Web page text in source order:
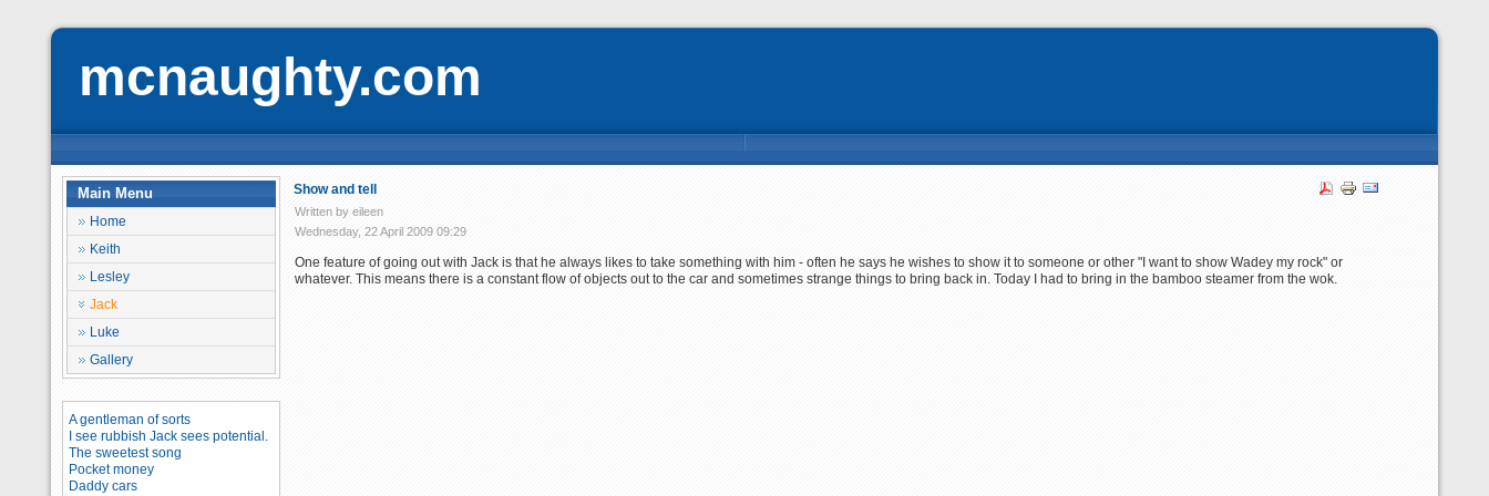
mcnaughty.com
Main Menu
Home
Keith
Lesley
Jack
Luke
Gallery
A gentleman of sorts
I see rubbish Jack sees potential.
The sweetest song
Pocket money
Daddy cars
Show and tell
Written by eileen
Wednesday, 22 April 2009 09:29
One feature of going out with Jack is that he always likes to take something with him - often he says he wishes to show it to someone or other "I want to show Wadey my rock" or
whatever. This means there is a constant flow of objects out to the car and sometimes strange things to bring back in. Today I had to bring in the bamboo steamer from the wok.